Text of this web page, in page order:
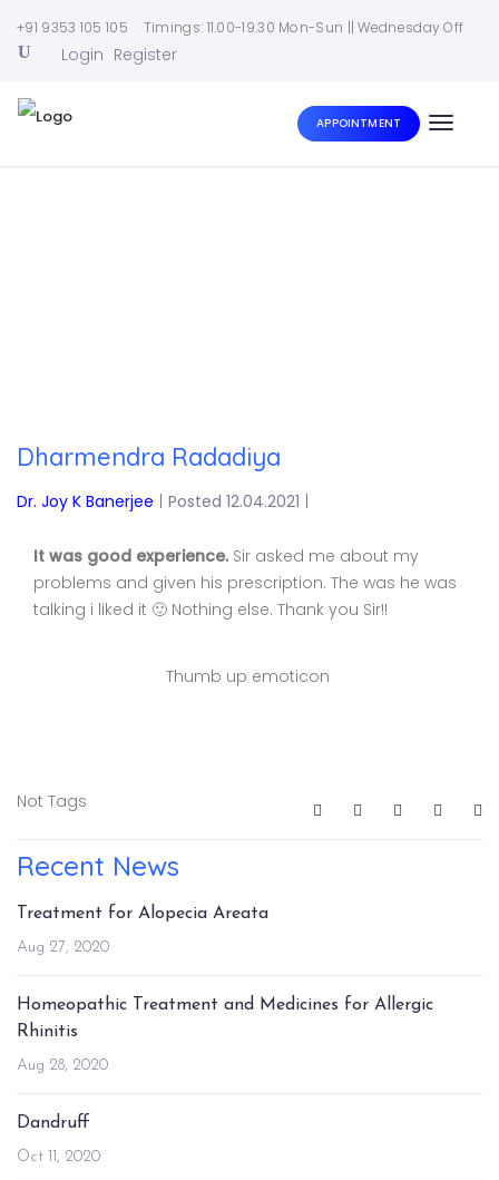
+91 9353 105 105 Timings: 11.00-19.30 Mon-Sun || Wednesday Off
Login Register
APPOINTMENT
Toggle
Dharmendra Radadiya
Dr. Joy K Banerjee Posted 12.04.2021
It was good experience. Sir asked me about my
problems and given his prescription. The was he was
talking i liked it 🙂 Nothing else. Thank you Sir!!
Thumb up emoticon
Not Tags
Recent News
Treatment for Alopecia Areata
Aug 27, 2020
Homeopathic Treatment and Medicines for Allergic
Rhinitis
Aug 28, 2020
Dandruff
Oct 11, 2020